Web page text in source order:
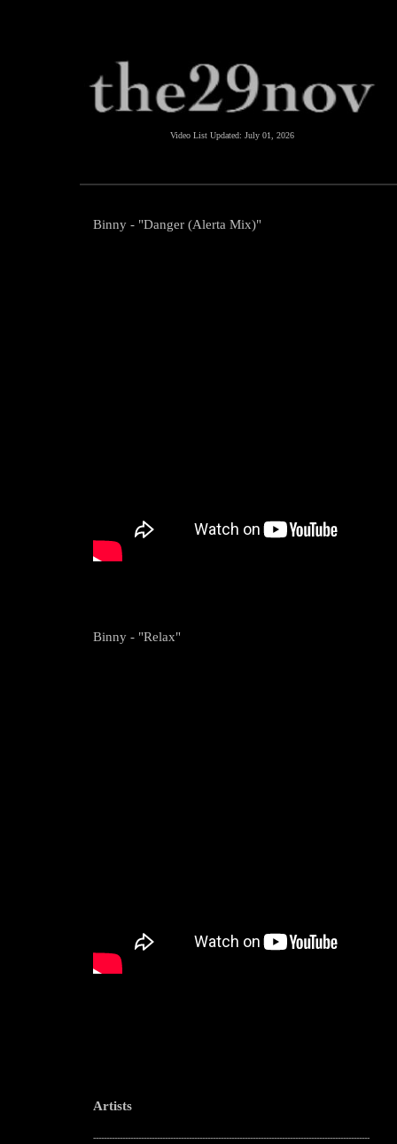
Video List Updated: July 01, 2026
Binny - "Danger (Alerta Mix)"
Binny - "Relax"
Artists
--------------------------------------------------------------------------------------------------------